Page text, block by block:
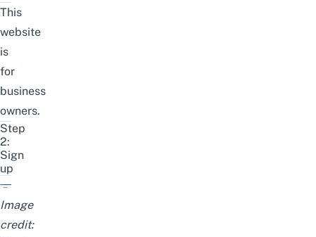
This
website
is
for
business
owners.
Step
2:
Sign
up
Image
credit: